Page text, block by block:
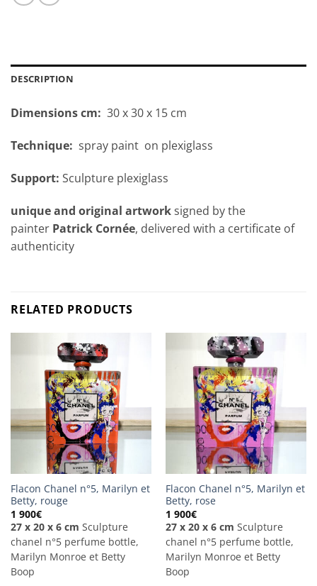
DESCRIPTION
Dimensions cm: 30 x 30 x 15 cm
Technique: spray paint on plexiglass
Support: Sculpture plexiglass
unique and original artworksigned by the
painter Patrick Cornée, delivered with a certificate of
authenticity
RELATED PRODUCTS
Flacon Chanel n°5, Marilyn et
Betty, rouge
1 900€
27 x 20 x 6 cm Sculpture
chanel n°5 perfume bottle,
Marilyn Monroe et Betty
Boop
Flacon Chanel n°5, Marilyn et
Betty, rose
1 900€
27 x 20 x 6 cm Sculpture
chanel n°5 perfume bottle,
Marilyn Monroe et Betty
Boop